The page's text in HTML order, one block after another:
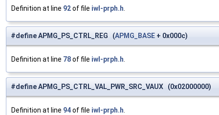
Definition at line 92of file iwl-prph.h
#define APMG_PS_CTRL_REG (APMG_BASE + 0x000c)
Definition at line 78of file iwl-prph.h
#define APMG_PS_CTRL_VAL_PWR_SRC_VAUX (0x02000000)
Definition at line 94of file iwl-prph.h